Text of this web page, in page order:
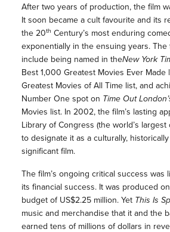
After two years of production, the film
It soon became a cult favourite and its
the 20th Century’s most enduring
exponentially in the ensuing years. The
include being named in theNew York
Best 1,000 Greatest Movies Ever Made
Greatest Movies of All Time list, and
Number One spot on Time Out London
Movies list. In 2002, the film’s lasting
Library of Congress (the world’s
to designate it as a culturally,
significant film.
The film’s ongoing critical success was
its financial success. It was produced
budget of US$2.25 million. Yet This Is
music and merchandise that it and the
earned tens of millions of dollars in